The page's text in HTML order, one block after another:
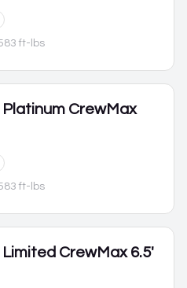
583 ft-lbs
Platinum CrewMax
583 ft-lbs
Limited CrewMax 6.5'